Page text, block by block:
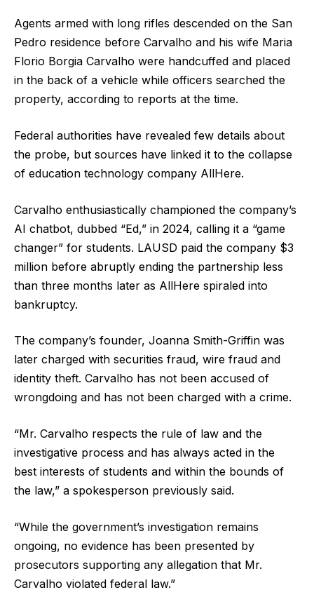
Agents armed with long rifles descended on the San
Pedro residence before Carvalho and his wife Maria
Florio Borgia Carvalho were handcuffed and placed
in the back of a vehicle while officers searched the
property, according to reports at the time.
Federal authorities have revealed few details about
the probe, but sources have linked it to the collapse
of education technology company AllHere.
Carvalho enthusiastically championed the company’s
AI chatbot, dubbed “Ed,” in 2024, calling it a “game
changer” for students. LAUSD paid the company $3
million before abruptly ending the partnership less
than three months later as AllHere spiraled into
bankruptcy.
The company’s founder, Joanna Smith-Griffin was
later charged with securities fraud, wire fraud and
identity theft. Carvalho has not been accused of
wrongdoing and has not been charged with a crime.
“Mr. Carvalho respects the rule of law and the
investigative process and has always acted in the
best interests of students and within the bounds of
the law,” a spokesperson previously said.
“While the government’s investigation remains
ongoing, no evidence has been presented by
prosecutors supporting any allegation that Mr.
Carvalho violated federal law.”